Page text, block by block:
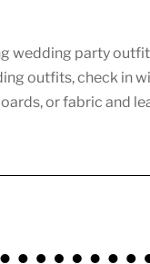
wedding party
outfits, check in
or fabric and